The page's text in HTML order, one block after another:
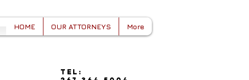
HOME OUR ATTORNEYS More
tel: